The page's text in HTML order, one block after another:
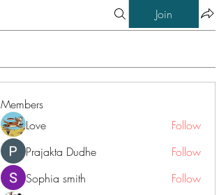
Join
Members
Love
Follow
Prajakta Dudhe
Follow
Sophia smith
Follow